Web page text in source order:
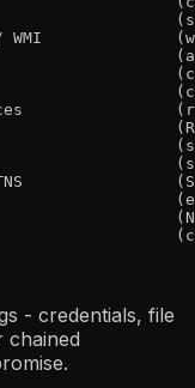
WMI
(sa
- credentials, file
chained